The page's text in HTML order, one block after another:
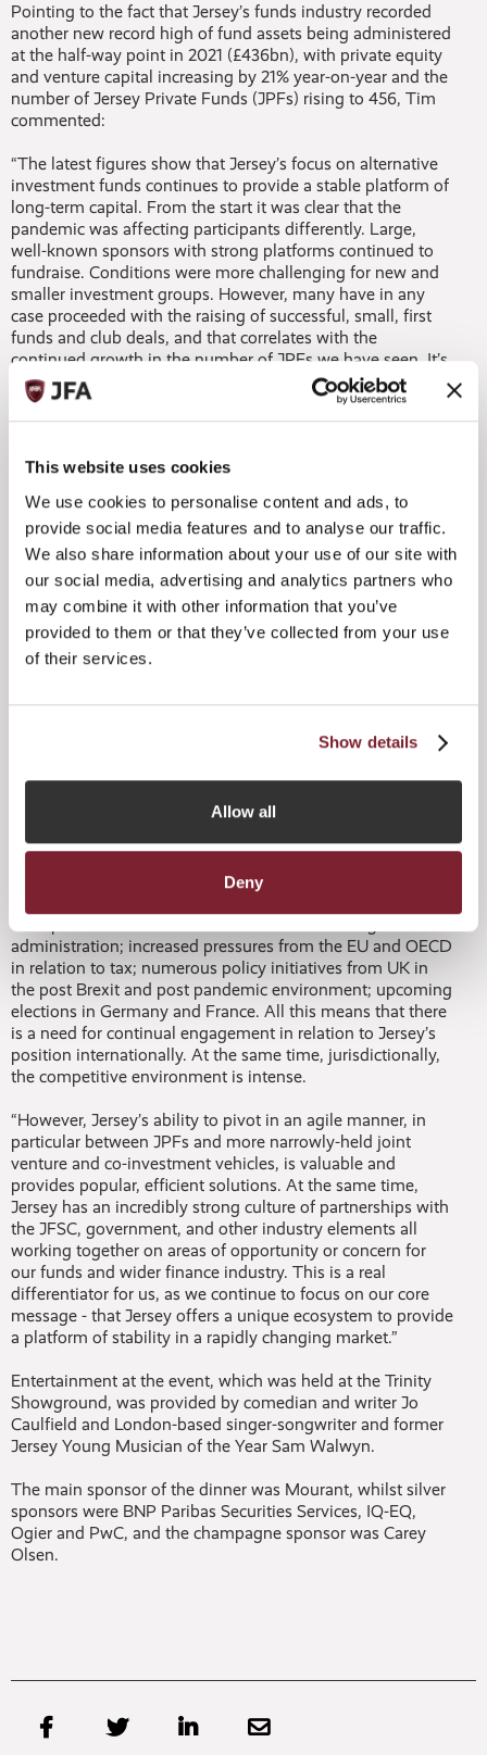
This website uses cookies
We use cookies to personalise content and ads, to
provide social media features and to analyse our traffic.
We also share information about your use of our site with
our social media, advertising and analytics partners who
may combine it with other information that you’ve
provided to them or that they’ve collected from your use
of their services.
Show details
Allow all
Deny
Pointing to the fact that Jersey’s funds industry recorded
another new record high of fund assets being administered
at the half-way point in 2021 (£436bn), with private equity
and venture capital increasing by 21% year-on-year and the
number of Jersey Private Funds (JPFs) rising to 456, Tim
commented:
“The latest figures show that Jersey’s focus on alternative
investment funds continues to provide a stable platform of
long-term capital. From the start it was clear that the
pandemic was affecting participants differently. Large,
well-known sponsors with strong platforms continued to
fundraise. Conditions were more challenging for new and
smaller investment groups. However, many have in any
case proceeded with the raising of successful, small, first
funds and club deals, and that correlates with the
continued growth in the number of JPFs we have seen. It’s
a real endorsement of Jersey’s appeal and expertise.”
In addition, Tim, who is also a partner at the Jersey legal
of Jersey’s funds industry maintaining momentum in
“Jersey has continued to test innovations in digital assets,
as well as increased amounts of structures aimed at
sustainable technologies and related assets, which is very
positive. In addition, significant changes have also occurred
in the administration space – increasingly tech is a key
component of how services are being provided, which is
enhancing how governance, risk management and
providers have been impressive in adopting a digital first
geopolitics, regulation and competition were providing
challenges, with Jersey’s focus on maintaining a perfect
ecosystem for alternative funds putting it in a strong
“The political environment is volatile – the change in US
administration; increased pressures from the EU and OECD
in relation to tax; numerous policy initiatives from UK in
the post Brexit and post pandemic environment; upcoming
elections in Germany and France. All this means that there
is a need for continual engagement in relation to Jersey’s
position internationally. At the same time, jurisdictionally,
the competitive environment is intense.
“However, Jersey’s ability to pivot in an agile manner, in
particular between JPFs and more narrowly-held joint
venture and co-investment vehicles, is valuable and
provides popular, efficient solutions. At the same time,
Jersey has an incredibly strong culture of partnerships with
the JFSC, government, and other industry elements all
working together on areas of opportunity or concern for
our funds and wider finance industry. This is a real
differentiator for us, as we continue to focus on our core
message - that Jersey offers a unique ecosystem to provide
a platform of stability in a rapidly changing market.”
Entertainment at the event, which was held at the Trinity
Showground, was provided by comedian and writer Jo
Caulfield and London-based singer-songwriter and former
Jersey Young Musician of the Year Sam Walwyn.
The main sponsor of the dinner was Mourant, whilst silver
sponsors were BNP Paribas Securities Services, IQ-EQ,
Ogier and PwC, and the champagne sponsor was Carey
Olsen.
   